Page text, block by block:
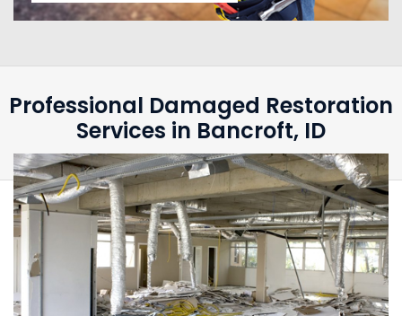
Professional Damaged Restoration
Services in Bancroft, ID